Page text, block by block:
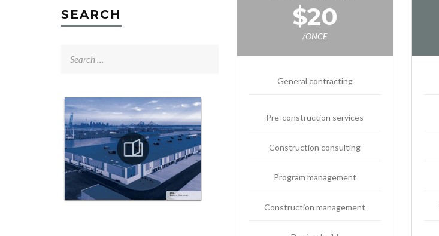
SEARCH $20
/ONCE
General contracting
Pre-construction services
Construction consulting
Program management
Construction management